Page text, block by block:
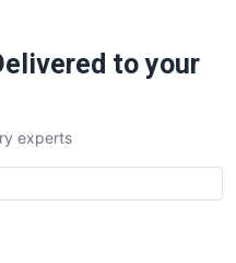
to your
experts